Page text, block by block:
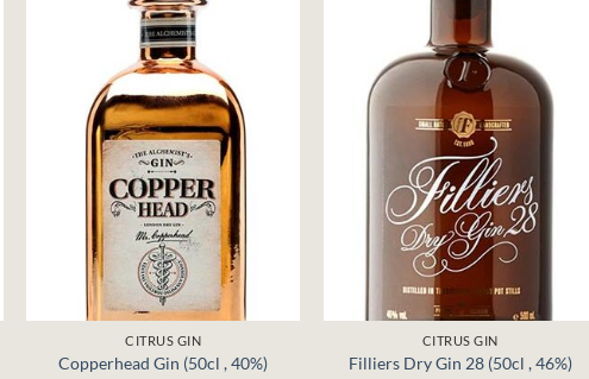
CITRUS GIN
Copperhead Gin (50cl , 40%)
CITRUS GIN
Filliers Dry Gin 28 (50cl , 46%)